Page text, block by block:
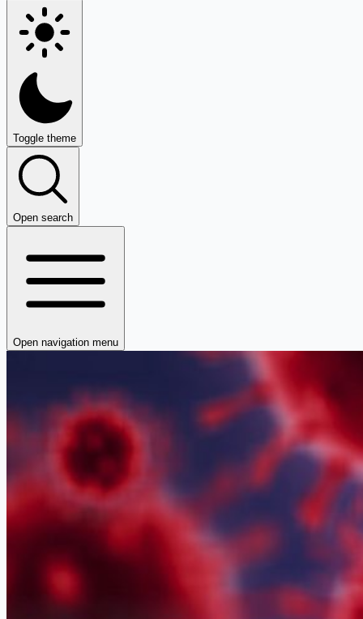
Toggle theme
Open search
Open navigation menu